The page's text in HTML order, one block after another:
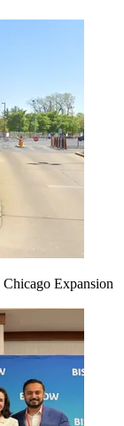
Expansion